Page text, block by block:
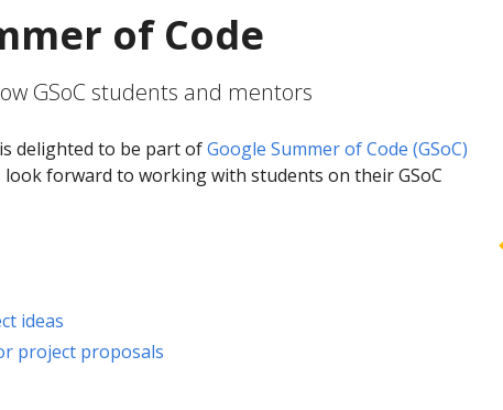
of Code
GSoC students and mentors
delighted to be part ofGoogle Summer of Code (GSoC)
forward to working with students on their GSoC
ideas
project proposals